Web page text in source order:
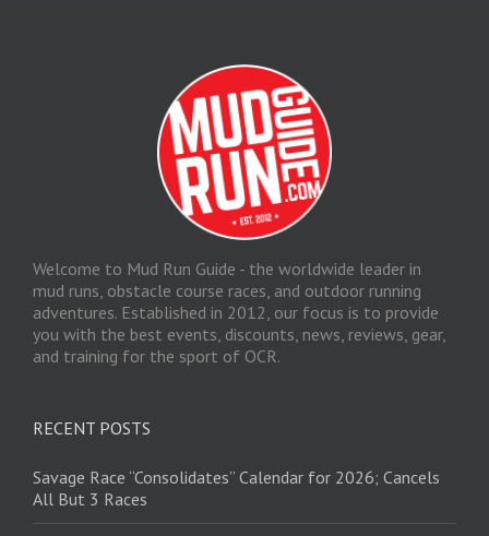
Welcome to Mud Run Guide - the worldwide leader in
mud runs, obstacle course races, and outdoor running
adventures. Established in 2012, our focus is to provide
you with the best events, discounts, news, reviews, gear,
and training for the sport of OCR.
RECENT POSTS
Savage Race “Consolidates” Calendar for 2026; Cancels
All But 3 Races